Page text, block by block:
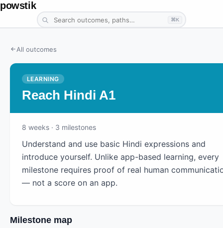
powstik
⌘K
All outcomes
LEARNING
Reach Hindi A1
8 weeks · 3 milestones
Understand and use basic Hindi expressions and
introduce yourself. Unlike app-based learning, every
milestone requires proof of real human
— not a score on an app.
Milestone map